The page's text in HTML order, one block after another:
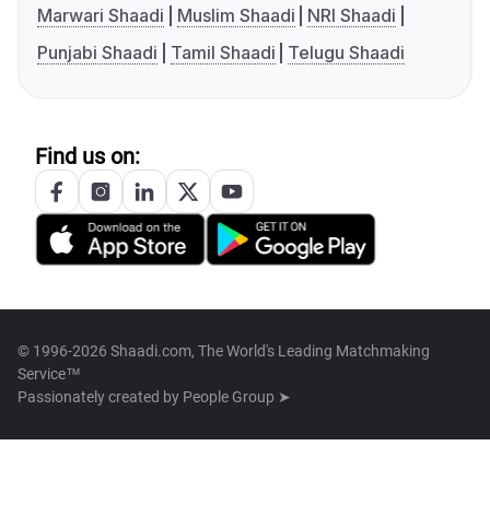
Marwari Shaadi
Muslim Shaadi
NRI Shaadi
Punjabi Shaadi
Tamil Shaadi Telugu Shaadi
Find us on:
© 1996-2026 Shaadi.com, The World's Leading Matchmaking
Service™
Passionately created by People Group ➤